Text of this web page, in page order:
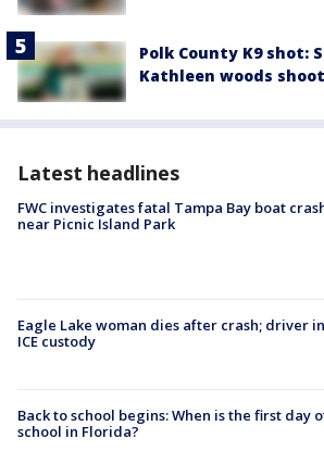
Polk County K9 shot:
Kathleen woods
Latest headlines
FWC investigates fatal Tampa Bay boat
near Picnic Island Park
Eagle Lake woman dies after crash; driver in
ICE custody
Back to school begins: When is the first day
school in Florida?